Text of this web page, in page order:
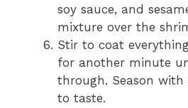
soy sauce, and
mixture over the
Stir to coat
for another minute
through. Season
to taste.